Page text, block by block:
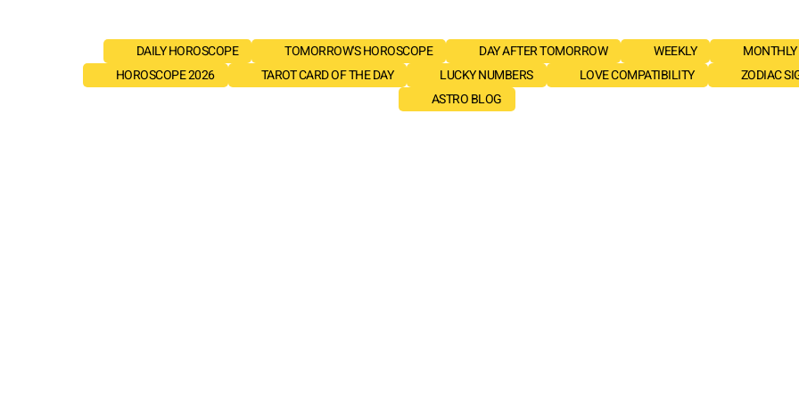
DAILY HOROSCOPE TOMORROW'S HOROSCOPE DAY AFTER TOMORROW WEEKLY
MONTHLY
HOROSCOPE 2026
TAROT CARD OF THE DAY LUCKY NUMBERS LOVE COMPATIBILITY
ZODIAC
ASTRO BLOG